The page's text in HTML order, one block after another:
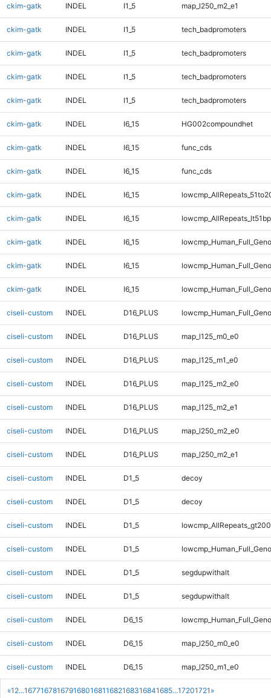
«1 2...167716781679168016811682168316841685...17201721 »
ckim-gatk INDEL I1_5 map_l250_m2_e1
ckim-gatk INDEL I1_5 tech_badpromoters
ckim-gatk INDEL I1_5 tech_badpromoters
ckim-gatk INDEL I1_5 tech_badpromoters
ckim-gatk INDEL I1_5 tech_badpromoters
ckim-gatk INDEL I6_15 HG002compoundhet
ckim-gatk INDEL I6_15 func_cds
ckim-gatk INDEL I6_15 func_cds
ckim-gatk INDEL I6_15
ckim-gatk INDEL I6_15
ckim-gatk INDEL I6_15
ckim-gatk INDEL I6_15
ckim-gatk INDEL I6_15
ciseli-custom INDEL D16_PLUS
ciseli-custom INDEL D16_PLUS map_l125_m0_e0
ciseli-custom INDEL D16_PLUS map_l125_m1_e0
ciseli-custom INDEL D16_PLUS map_l125_m2_e0
ciseli-custom INDEL D16_PLUS map_l125_m2_e1
ciseli-custom INDEL D16_PLUS map_l250_m2_e0
ciseli-custom INDEL D16_PLUS map_l250_m2_e1
ciseli-custom INDEL D1_5 decoy
ciseli-custom INDEL D1_5 decoy
ciseli-custom INDEL D1_5
ciseli-custom INDEL D1_5
ciseli-custom INDEL D1_5 segdupwithalt
ciseli-custom INDEL D1_5 segdupwithalt
ciseli-custom INDEL D6_15
ciseli-custom INDEL D6_15 map_l250_m0_e0
ciseli-custom INDEL D6_15 map_l250_m1_e0